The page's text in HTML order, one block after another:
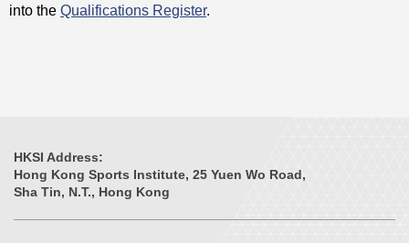
into the Qualifications Register.
HKSI Address:
Hong Kong Sports Institute, 25 Yuen Wo Road,
Sha Tin, N.T., Hong Kong